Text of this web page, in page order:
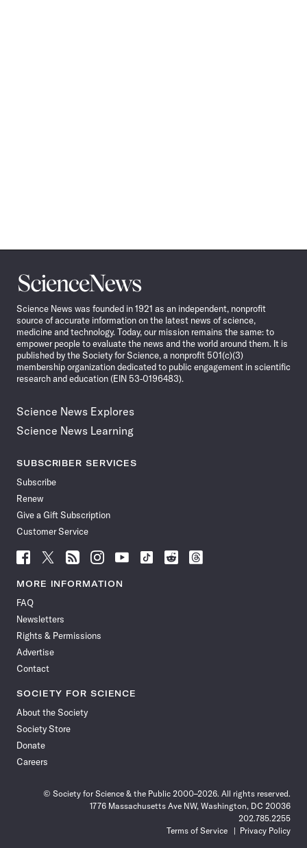
Science
News
Science News was founded in 1921 as an independent, nonprofit
source of accurate information on the latest news of science,
medicine and technology. Today, our mission remains the same: to
empower people to evaluate the news and the world around them. It is
published by the Society for Science, a nonprofit 501(c)(3)
membership organization dedicated to public engagement in scientific
research and education (EIN 53-0196483).
Science News Explores
Science News Learning
SUBSCRIBER SERVICES
Subscribe
Renew
Give a Gift Subscription
Customer Service
Follow
News
Facebook
Follow
News
Follow
News
Follow
News
Follow
News
Follow
Follow
Follow
MORE INFORMATION
FAQ
Newsletters
Rights & Permissions
Advertise
Contact
SOCIETY FOR SCIENCE
About the Society
Society Store
Donate
Careers
© Society for Science & the Public 2000–2026. All rights reserved.
1776 Massachusetts Ave NW, Washington, DC 20036
202.785.2255
Terms of Service
Privacy Policy